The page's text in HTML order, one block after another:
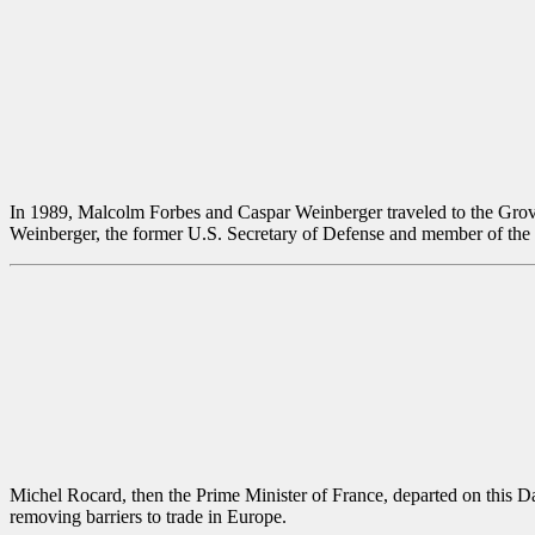
In 1989, Malcolm Forbes and Caspar Weinberger traveled to the
Weinberger, the former U.S. Secretary of Defense and member of
Michel Rocard, then the Prime Minister of France, departed on this
removing barriers to trade in Europe.